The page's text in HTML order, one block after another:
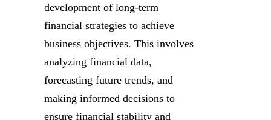
development of long-term
financial strategies to achieve
business objectives. This involves
analyzing financial data,
forecasting future trends, and
making informed decisions to
ensure financial stability and